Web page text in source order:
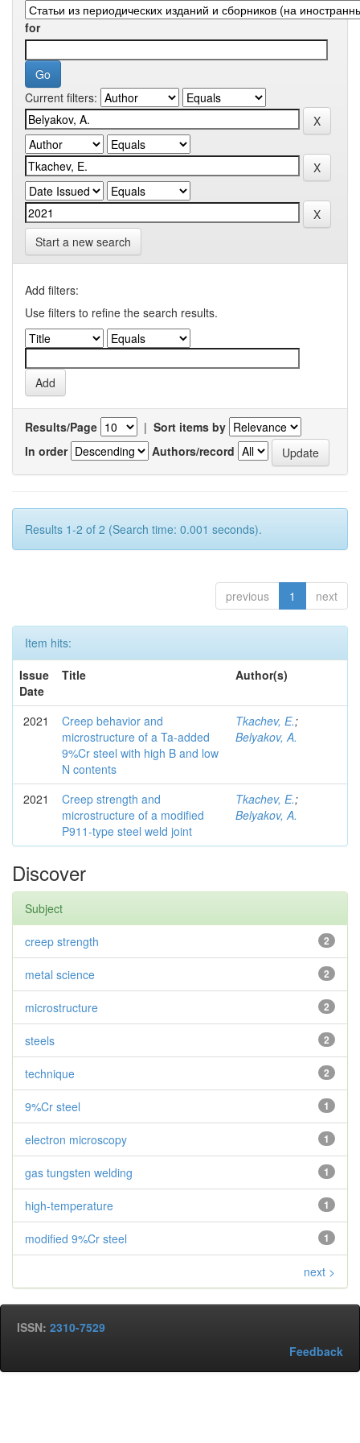
for
Current filters:
Start a new search
Add filters:
Use filters to refine the search results.
Results/Page | Sort items by
In order
Authors/record
Results 1-2 of 2 (Search time: 0.001 seconds).
previous 1 next
Item hits:
Issue
Date
Title Author(s)
2021
Creep behavior and
microstructure of a Ta-added
9%Cr steel with high B and low
N contents
Tkachev, E.;
Belyakov, A.
2021
Creep strength and
microstructure of a modified
P911-type steel weld joint
Tkachev, E.;
Belyakov, A.
Discover
Subject
2
creep strength
2
metal science
2
microstructure
2
steels
2
technique
1
9%Cr steel
1
electron microscopy
1
gas tungsten welding
1
high-temperature
1
modified 9%Cr steel
next >
ISSN: 2310-7529
Feedback